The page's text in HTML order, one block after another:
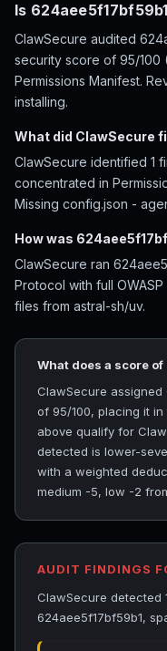
Is
ClawSecure audited
security score of 95/100
Permissions Manifest.
installing.
What did ClawSecure
ClawSecure identified 1
concentrated in
Missing config.json -
How was
ClawSecure ran
Protocol with full
files from astral-sh/uv.
What does a score of
ClawSecure assigned
of 95/100, placing it
above qualify for
detected is lower-
with a weighted
medium -5, low -2
AUDIT FINDINGS
ClawSecure detected
624aee5f17bf59b1,